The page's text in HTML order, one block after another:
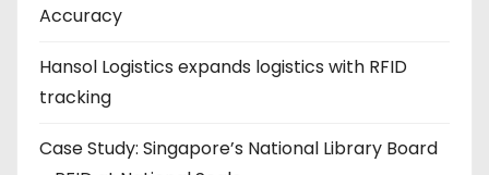
r
s
s
Accuracy
Hansol Logistics expands logistics with RFID
tracking
Case Study: Singapore’s National Library Board